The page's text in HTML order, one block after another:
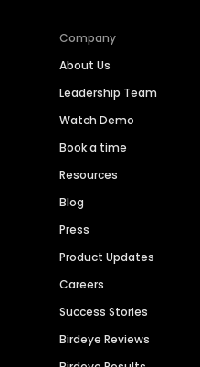
Company
About Us
Leadership Team
Watch Demo
Book a time
Resources
Blog
Press
Product Updates
Careers
Success Stories
Birdeye Reviews